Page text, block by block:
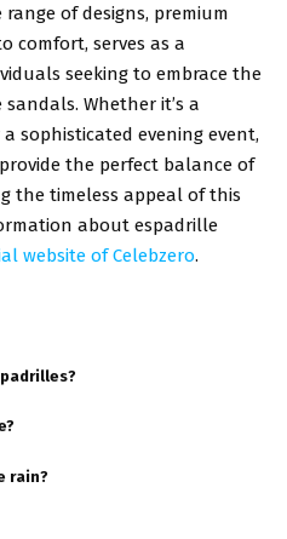
range of designs, premium
comfort, serves as a
seeking to embrace the
Whether it’s a
sophisticated evening event,
the perfect balance of
the timeless appeal of this
about espadrille
website of Celebzero.
rain?